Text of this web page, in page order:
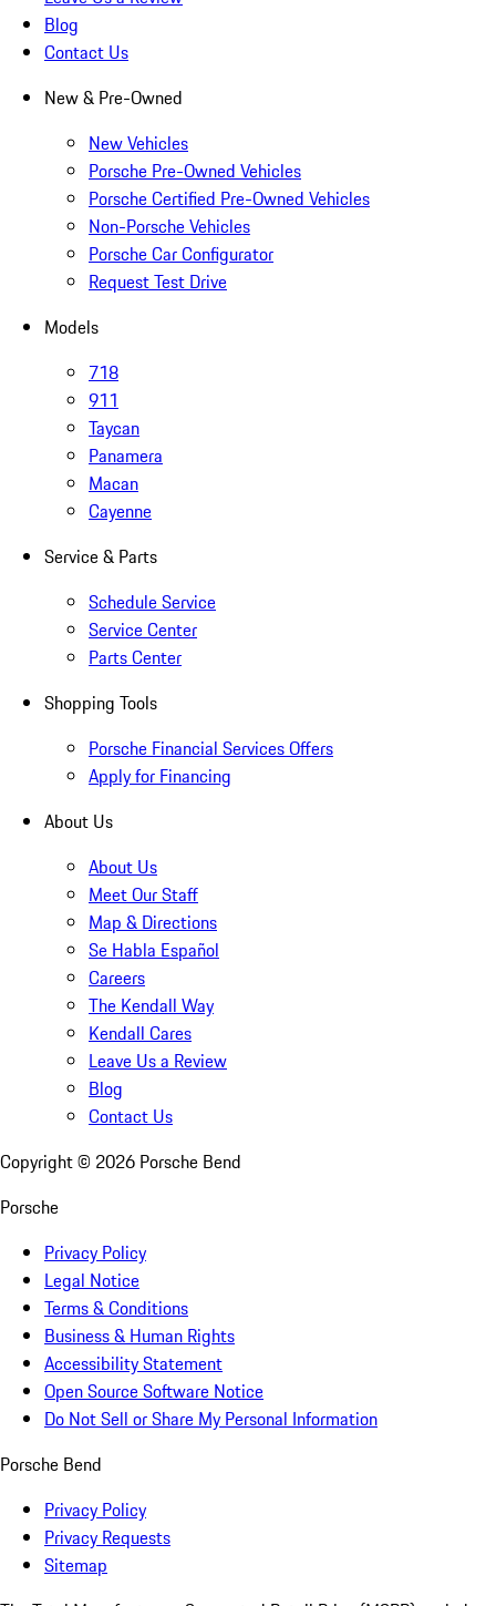
Blog
Contact Us
New & Pre-Owned
New Vehicles
Porsche Pre-Owned Vehicles
Porsche Certified Pre-Owned Vehicles
Non-Porsche Vehicles
Porsche Car Configurator
Request Test Drive
Models
718
911
Taycan
Panamera
Macan
Cayenne
Service & Parts
Schedule Service
Service Center
Parts Center
Shopping Tools
Porsche Financial Services Offers
Apply for Financing
About Us
About Us
Meet Our Staff
Map & Directions
Se Habla Español
Careers
The Kendall Way
Kendall Cares
Leave Us a Review
Blog
Contact Us
Copyright © 2026 Porsche Bend
Porsche
Privacy Policy
Legal Notice
Terms & Conditions
Business & Human Rights
Accessibility Statement
Open Source Software Notice
Do Not Sell or Share My Personal Information
Porsche Bend
Privacy Policy
Privacy Requests
Sitemap